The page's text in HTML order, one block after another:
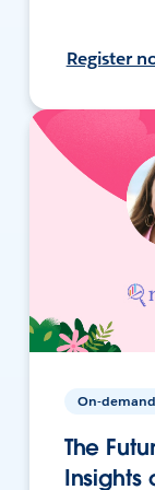
Register
On-demand
The
Insights